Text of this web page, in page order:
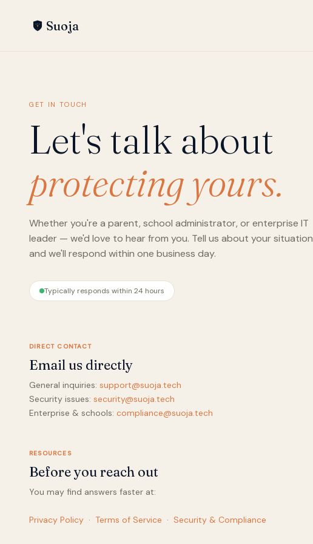
Suoja
GET IN TOUCH
Let's talk about
protecting yours.
Whether you're a parent, school administrator, or enterprise IT
leader — we'd love to hear from you. Tell us about your situation
and we'll respond within one business day.
Typically responds within 24 hours
DIRECT CONTACT
Email us directly
General inquiries: support@suoja.tech
Security issues: security@suoja.tech
Enterprise & schools: compliance@suoja.tech
RESOURCES
Before you reach out
You may find answers faster at:
Privacy Policy · Terms of Service · Security & Compliance